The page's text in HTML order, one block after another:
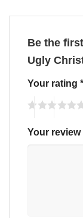
Be the
Ugly
Your rating *
Your review